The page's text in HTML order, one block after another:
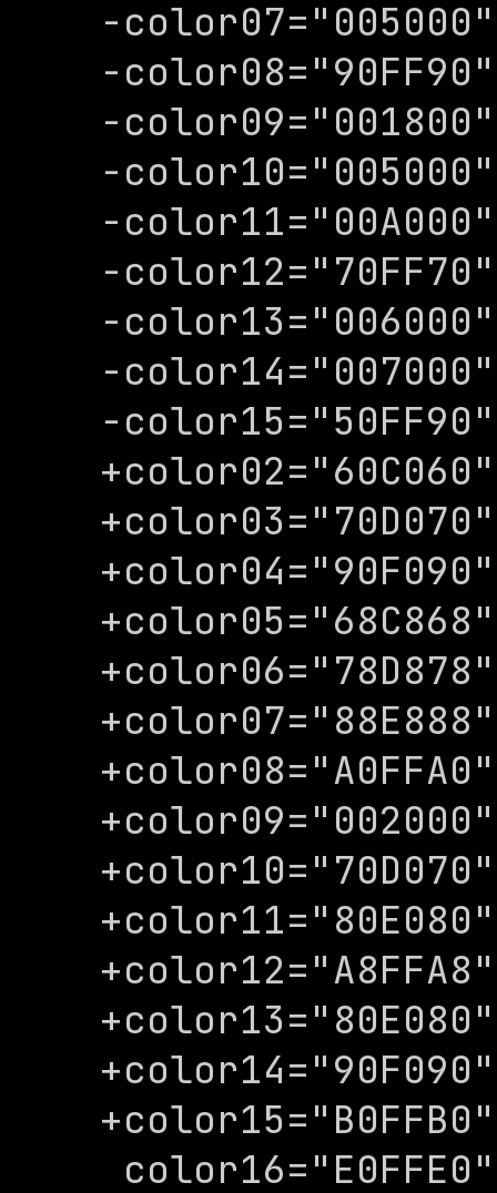
-color07="005000"
-color08="90FF90"
-color09="001800"
-color10="005000"
-color11="00A000"
-color12="70FF70"
-color13="006000"
-color14="007000"
-color15="50FF90"
+color02="60C060"
+color03="70D070"
+color04="90F090"
+color05="68C868"
+color06="78D878"
+color07="88E888"
+color08="A0FFA0"
+color09="002000"
+color10="70D070"
+color11="80E080"
+color12="A8FFA8"
+color13="80E080"
+color14="90F090"
+color15="B0FFB0"